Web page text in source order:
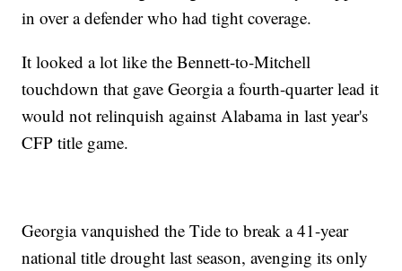
in over a defender who had tight coverage.
It looked a lot like the Bennett-to-Mitchell
touchdown that gave Georgia a fourth-quarter lead it
would not relinquish against Alabama in last year's
CFP title game.
Georgia vanquished the Tide to break a 41-year
national title drought last season, avenging its only